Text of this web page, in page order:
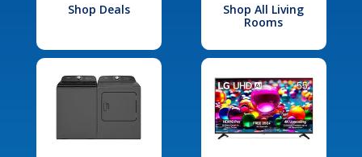
Shop Deals
Shop All Living
Rooms